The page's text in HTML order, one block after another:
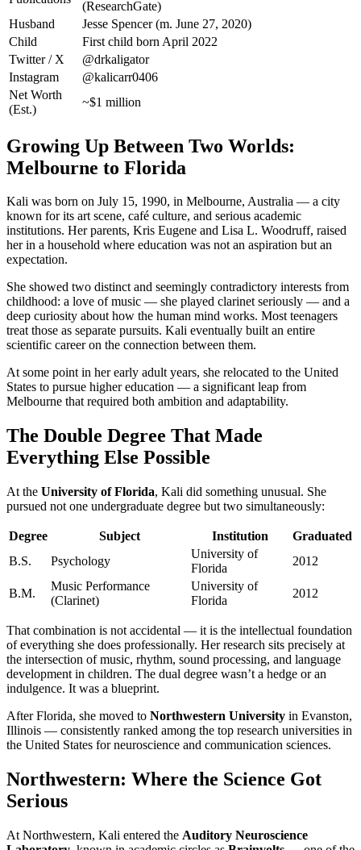
(ResearchGate)
Husband
Jesse Spencer (m. June 27, 2020)
Child
First child born April 2022
Twitter / X
@drkaligator
Instagram
@kalicarr0406
Net Worth
(Est.)
~$1 million
Growing Up Between Two Worlds:
Melbourne to Florida
Kali was born on July 15, 1990, in Melbourne, Australia — a city
known for its art scene, café culture, and serious academic
institutions. Her parents, Kris Eugene and Lisa L. Woodruff, raised
her in a household where education was not an aspiration but an
expectation.
She showed two distinct and seemingly contradictory interests from
childhood: a love of music — she played clarinet seriously — and a
deep curiosity about how the human mind works. Most teenagers
treat those as separate pursuits. Kali eventually built an entire
scientific career on the connection between them.
At some point in her early adult years, she relocated to the United
States to pursue higher education — a significant leap from
Melbourne that required both ambition and adaptability.
The Double Degree That Made
Everything Else Possible
At the University of Florida, Kali did something unusual. She
pursued not one undergraduate degree but two simultaneously:
Degree Subject Institution
Graduated
B.S.
Psychology
University of
Florida
2012
B.M.
Music Performance
(Clarinet)
University of
Florida
2012
That combination is not accidental — it is the intellectual foundation
of everything she does professionally. Her research sits precisely at
the intersection of music, rhythm, sound processing, and language
development in children. The dual degree wasn’t a hedge or an
indulgence. It was a blueprint.
After Florida, she moved to Northwestern University in Evanston,
Illinois — consistently ranked among the top research universities in
the United States for neuroscience and communication sciences.
Northwestern: Where the Science Got
Serious
At Northwestern, Kali entered the Auditory Neuroscience